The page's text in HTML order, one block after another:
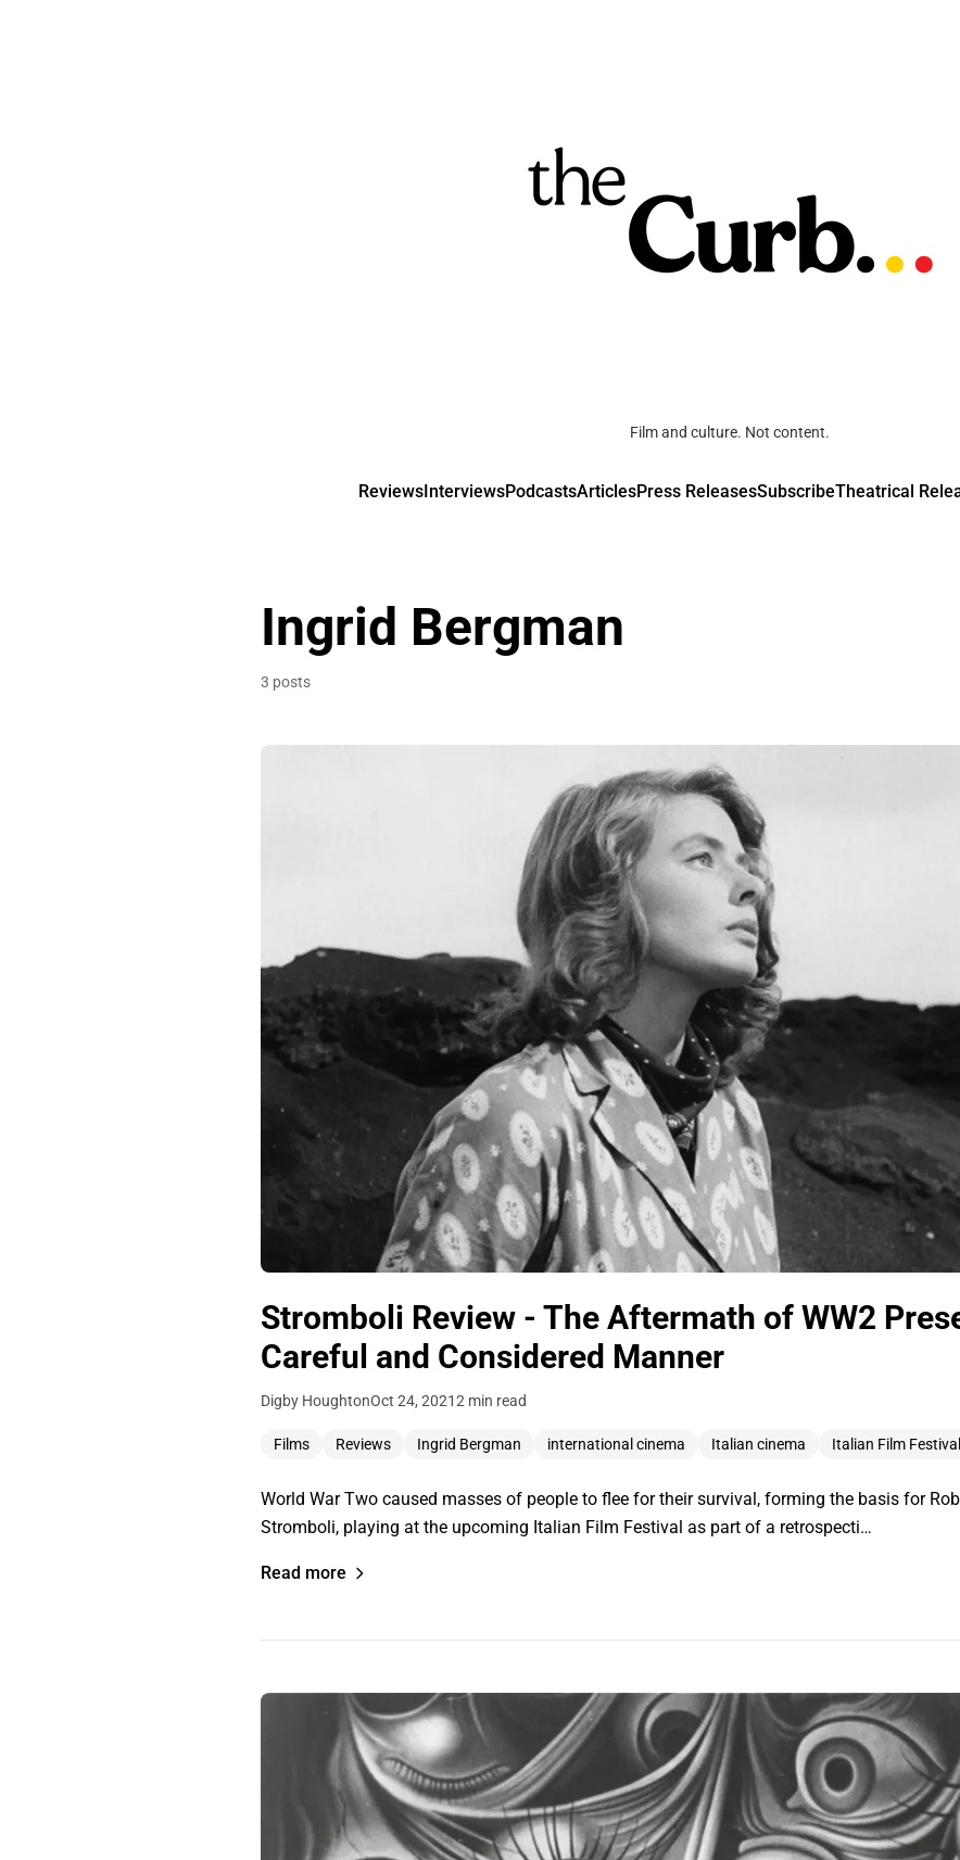
Film and culture. Not content.
ReviewsInterviewsPodcastsArticlesPress ReleasesSubscribeTheatrical
Ingrid Bergman
3 posts
Stromboli Review - The Aftermath of WW2
Careful and Considered Manner
Digby HoughtonOct 24, 20212 min read
Films Reviews Ingrid Bergman international cinema Italian cinema Italian Film Festival
World War Two caused masses of people to flee for their survival, forming the basis for
Stromboli, playing at the upcoming Italian Film Festival as part of a retrospecti…
Read more